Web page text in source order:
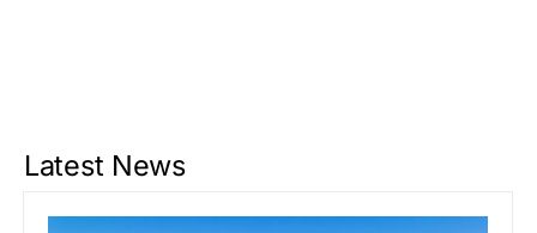
Latest News